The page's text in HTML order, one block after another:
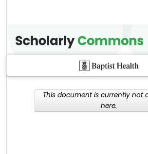
This document is currently not
here.